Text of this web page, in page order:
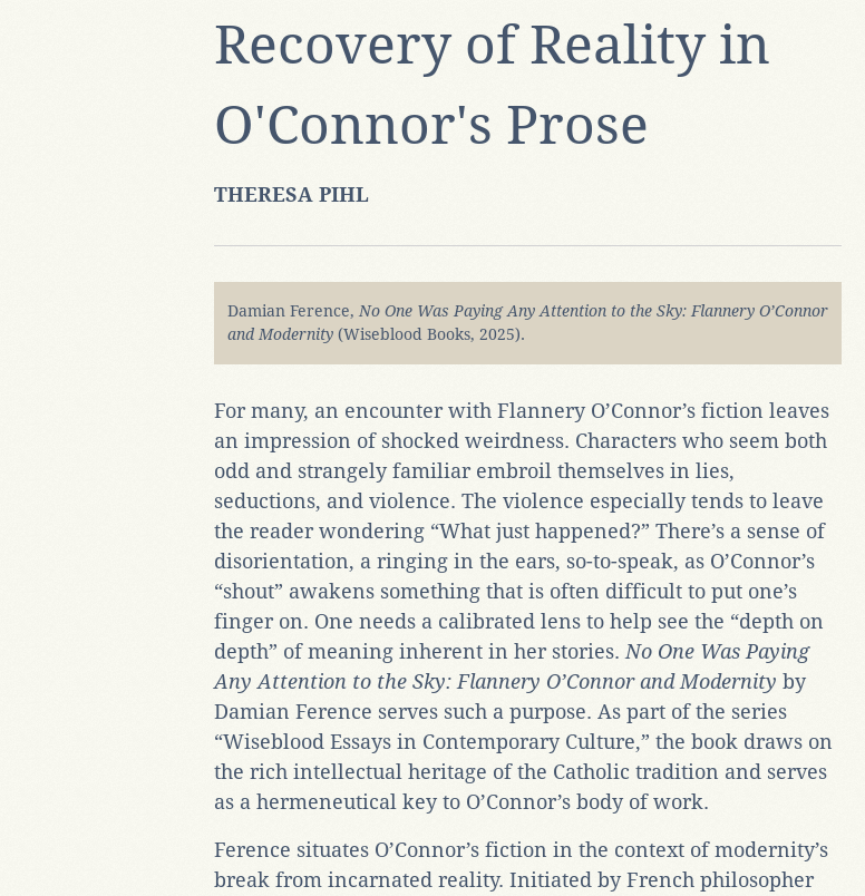
Recovery of Reality in
O'Connor's Prose
THERESA PIHL
Damian Ference, No One Was Paying Any Attention to the Sky: Flannery O’Connor
and Modernity (Wiseblood Books, 2025).
For many, an encounter with Flannery O’Connor’s fiction leaves
an impression of shocked weirdness. Characters who seem both
odd and strangely familiar embroil themselves in lies,
seductions, and violence. The violence especially tends to leave
the reader wondering “What just happened?” There’s a sense of
disorientation, a ringing in the ears, so-to-speak, as O’Connor’s
“shout” awakens something that is often difficult to put one’s
finger on. One needs a calibrated lens to help see the “depth on
depth” of meaning inherent in her stories. No One Was Paying
Any Attention to the Sky: Flannery O’Connor and Modernity by
Damian Ference serves such a purpose. As part of the series
“Wiseblood Essays in Contemporary Culture,” the book draws on
the rich intellectual heritage of the Catholic tradition and serves
as a hermeneutical key to O’Connor’s body of work.
Ference situates O’Connor’s fiction in the context of modernity’s
break from incarnated reality. Initiated by French philosopher